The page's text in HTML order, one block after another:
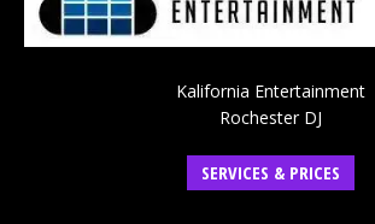
Kalifornia Entertainment
Rochester DJ
SERVICES & PRICES